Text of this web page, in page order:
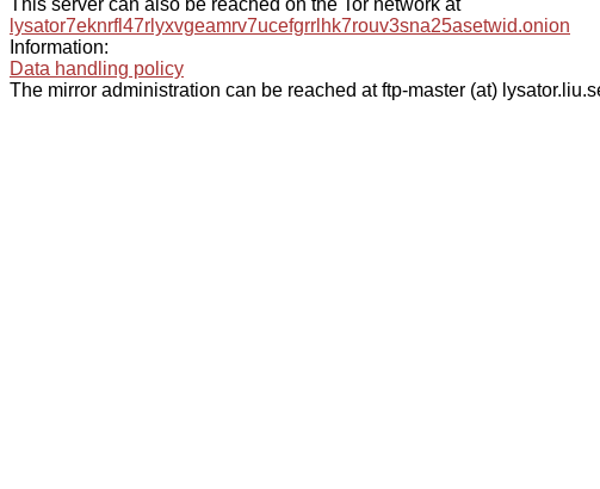
lysator7eknrfl47rlyxvgeamrv7ucefgrrlhk7rouv3sna25asetwid.onion
Information:
Data handling policy
The mirror administration can be reached at ftp-master (at)